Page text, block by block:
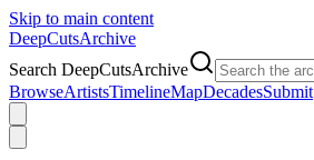
Skip to main content
DeepCutsArchive
Search DeepCutsArchive
BrowseArtistsTimelineMapDecadesSubmit